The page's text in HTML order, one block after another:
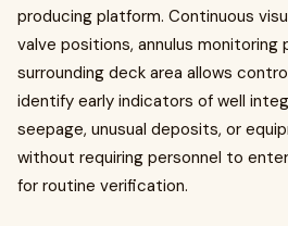
producing platform. Continuous
valve positions, annulus monitoring
surrounding deck area allows
identify early indicators of well
seepage, unusual deposits, or
without requiring personnel to
for routine verification.